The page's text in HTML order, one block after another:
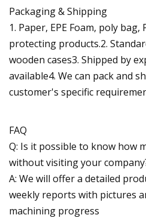
Packaging & Shipping
1. Paper, EPE Foam, poly
protecting products.2.
wooden cases3. Shipped by
available4. We can pack and
customer's specific
FAQ
Q: Is it possible to know how
without visiting your
A: We will offer a detailed
weekly reports with pictures
machining progress